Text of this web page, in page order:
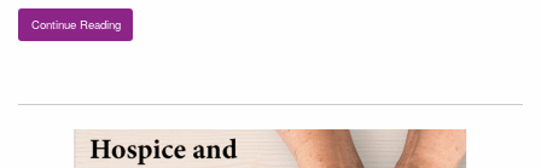
Continue Reading